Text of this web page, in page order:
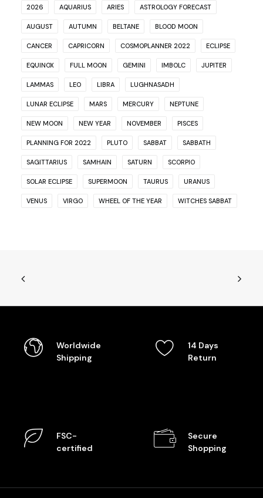
2026 AQUARIUS ARIES ASTROLOGY FORECAST
AUGUST AUTUMN BELTANE BLOOD MOON
CANCER CAPRICORN COSMOPLANNER 2022 ECLIPSE
EQUINOX FULL MOON GEMINI IMBOLC JUPITER
LAMMAS LEO LIBRA LUGHNASADH
LUNAR ECLIPSE MARS MERCURY NEPTUNE
NEW MOON NEW YEAR NOVEMBER PISCES
PLANNING FOR 2022 PLUTO SABBAT SABBATH
SAGITTARIUS SAMHAIN SATURN SCORPIO
SOLAR ECLIPSE SUPERMOON TAURUS URANUS
VENUS VIRGO WHEEL OF THE YEAR WITCHES SABBAT
Worldwide
Shipping
14 Days
Return
FSC-
certified
Secure
Shopping